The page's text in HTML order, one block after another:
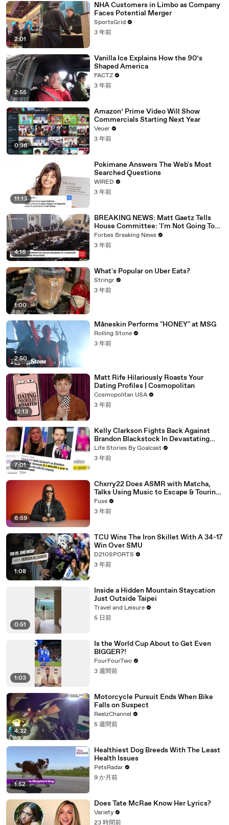
2:01
NHA Customers in Limbo as Company
Faces Potential Merger
SportsGrid
3 年前
2:55
Vanilla Ice Explains How the 90’s
Shaped America
FACTZ
3 年前
0:36
Amazon’ Prime Video Will Show
Commercials Starting Next Year
Veuer
3 年前
11:13
Pokimane Answers The Web's Most
Searched Questions
WIRED
3 年前
4:16
BREAKING NEWS: Matt Gaetz Tells
House Committee: 'I'm Not Going To
Vote For A Continuing Resolution'
Forbes Breaking News
3 年前
1:00
What's Popular on Uber Eats?
Stringr
3 年前
2:50
Måneskin Performs "HONEY" at MSG
Rolling Stone
3 年前
12:13
Matt Rife Hilariously Roasts Your
Dating Profiles | Cosmopolitan
Cosmopolitan USA
3 年前
7:01
Kelly Clarkson Fights Back Against
Brandon Blackstock In Devastating
Divorce Battle
Life Stories By Goalcast
3 年前
6:59
Chxrry22 Does ASMR with Matcha,
Talks Using Music to Escape & Touring
with The Weeknd
Fuse
3 年前
1:08
TCU Wins The Iron Skillet With A 34-17
Win Over SMU
D210SPORTS
3 年前
0:51
Inside a Hidden Mountain Staycation
Just Outside Taipei
Travel and Leisure
5 日前
1:03
Is the World Cup About to Get Even
BIGGER?!
FourFourTwo
3 週間前
4:32
Motorcycle Pursuit Ends When Bike
Falls on Suspect
ReelzChannel
5 週間前
1:52
Healthiest Dog Breeds With The Least
Health Issues
PetsRadar
9 か月前
Does Tate McRae Know Her Lyrics?
Variety
23 時間前